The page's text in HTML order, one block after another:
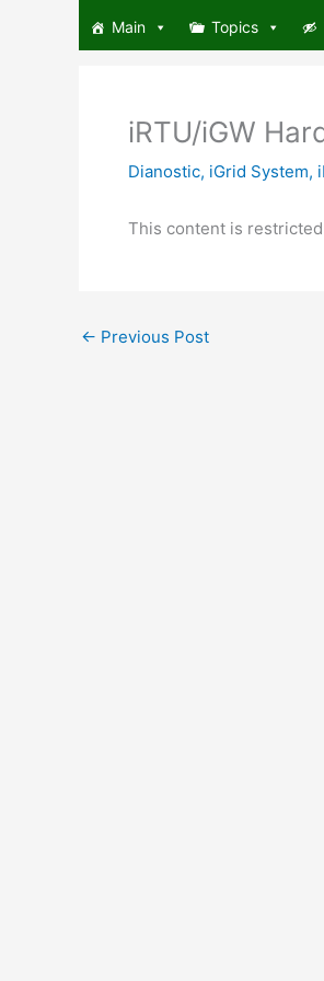
Main Topics
iRTU/iGW
Dianostic, iGrid System,
This content is
← Previous Post